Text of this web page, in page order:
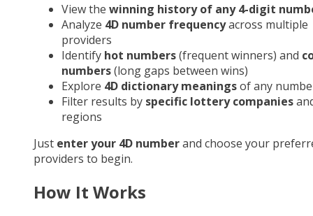
View the winning history of any 4-digit
Analyze 4D number frequencyacross multiple
providers
Identify hot numbers(frequent winners) and
numbers(long gaps between wins)
Explore 4D dictionary meaningsof any
Filter results by specific lottery companies
regions
Just enter your 4D numberand choose your
providers to begin.
How It Works